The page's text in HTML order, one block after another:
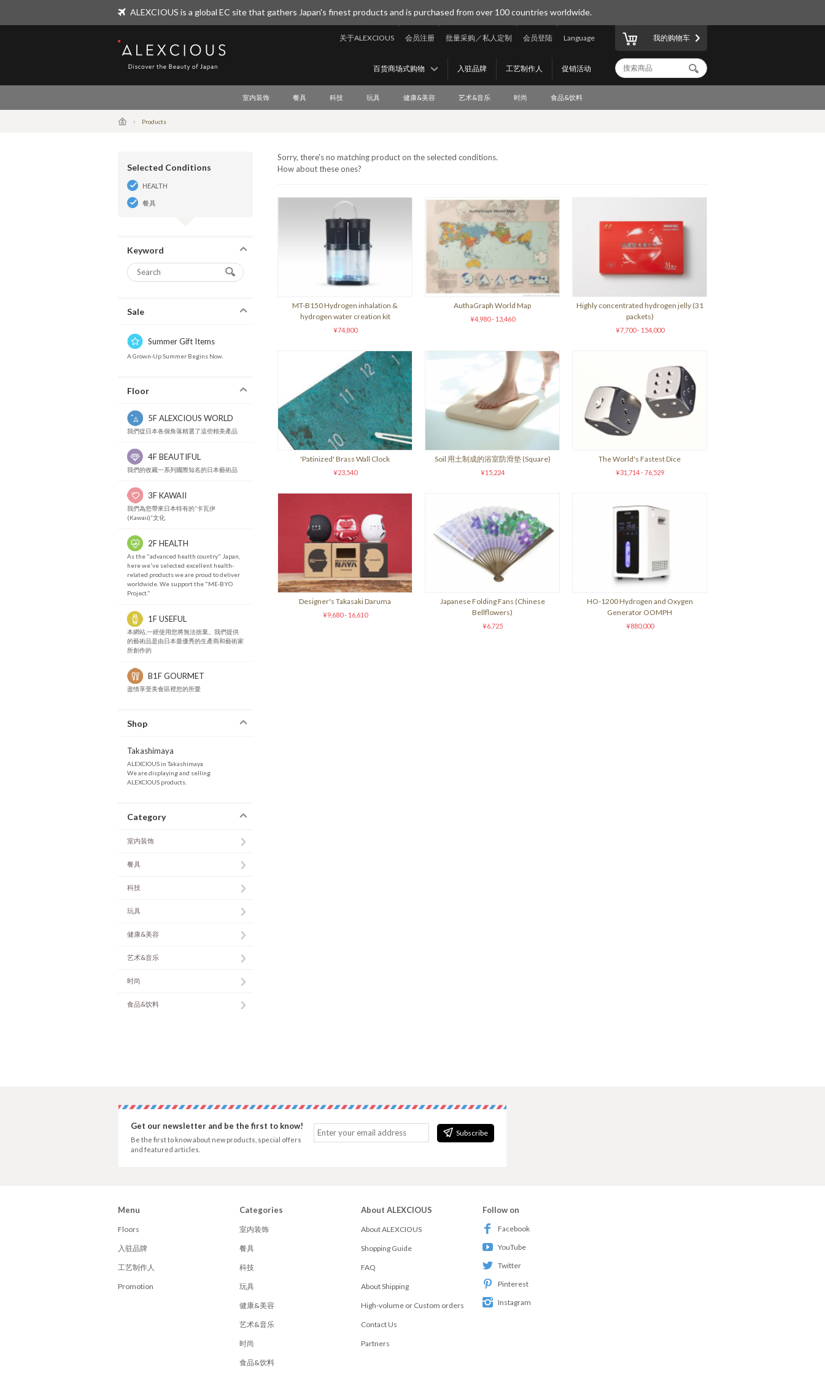
ALEXCIOUS is a global EC site that gathers Japan's finest products and is purchased from over 100 countries worldwide.
ALEXCIOUS
Language
会员登陆
批量采购／私人定制
会员注册
关于ALEXCIOUS
促销活动
工艺制作人
入驻品牌
百货商场式购物
我的购物车
室内装饰 餐具 科技 玩具 健康&美容 艺术&音乐 时尚 食品&饮料
Products
Selected Conditions
HEALTH
餐具
Keyword
Sale
Summer Gift Items
A Grown-Up Summer Begins Now.
Floor
5F ALEXCIOUS WORLD
我們從日本各個角落精選了這些精美產品
4F BEAUTIFUL
我們的收藏一系列國際知名的日本藝術品
3F KAWAII
我們為您帶來日本特有的“卡瓦伊
(Kawaii)”文化
2F HEALTH
As the "advanced health country" Japan,
here we've selected excellent health-
related products we are proud to deliver
worldwide. We support the "ME-BYO
Project."
1F USEFUL
本網站,一經使用您將無法捨棄。我們提供
的藝術品是由日本最優秀的生產商和藝術家
所創作的
B1F GOURMET
盡情享受美食區裡您的所愛
Shop
Takashimaya
ALEXCIOUS in Takashimaya
We are displaying and selling
ALEXCIOUS products.
Category
室内装饰
餐具
科技
玩具
健康&美容
艺术&音乐
时尚
食品&饮料
Sorry, there's no matching product on the selected conditions.
How about these ones?
MT-B150 Hydrogen inhalation &
hydrogen water creation kit
¥74,800
AuthaGraph World Map
¥4,980 - 13,460
Highly concentrated hydrogen jelly (31
packets)
¥7,700 - 154,000
'Patinized' Brass Wall Clock
¥23,540
Soil 用土制成的浴室防滑垫 (Square)
¥15,224
The World's Fastest Dice
¥31,714 - 76,529
Designer's Takasaki Daruma
¥9,680 - 16,610
Japanese Folding Fans (Chinese
Bellflowers)
¥6,725
HO-1200 Hydrogen and Oxygen
Generator OOMPH
¥880,000
Subscribe
Get our newsletter and be the first to know!
Be the first to know about new products, special offers
and featured articles.
Menu
Floors
入驻品牌
工艺制作人
Promotion
Categories
室内装饰
餐具
科技
玩具
健康&美容
艺术&音乐
时尚
食品&饮料
About ALEXCIOUS
About ALEXCIOUS
Shopping Guide
FAQ
About Shipping
High-volume or Custom orders
Contact Us
Partners
Follow on
Facebook
YouTube
Twitter
Pinterest
Instagram